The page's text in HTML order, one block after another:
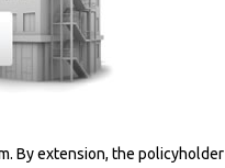
By extension, the policyholder